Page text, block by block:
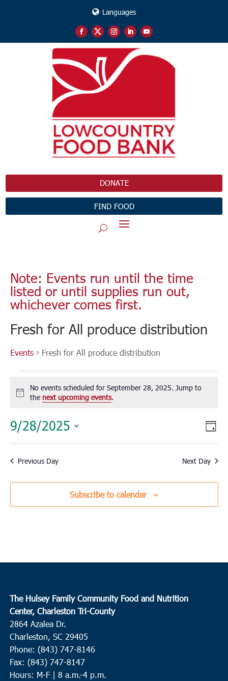
Languages
DONATE
FIND FOOD
Note: Events run until the time
listed or until supplies run out,
whichever comes first.
Fresh for All produce distribution
Events Fresh for All produce distribution
Events
for
September
2025
Notice
No events scheduled for September 28, 2025. Jump to
the next upcoming events.
Day
9/28/2025
Select
date.
Previous Day Next Day
Subscribe to calendar
The Hulsey Family Community Food and Nutrition
Center, Charleston Tri-County
2864 Azalea Dr.
Charleston, SC 29405
Phone: (843) 747-8146
Fax: (843) 747-8147
Hours: M-F | 8 a.m.-4 p.m.